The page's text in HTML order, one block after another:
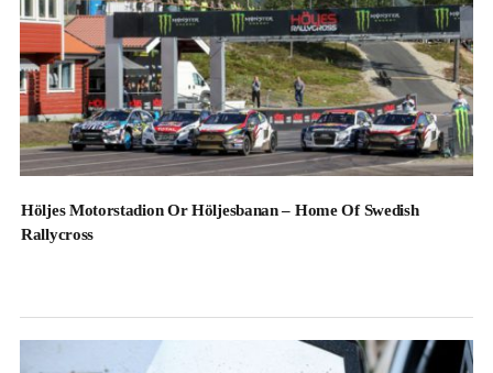
Höljes Motorstadion Or Höljesbanan – Home Of Swedish
Rallycross